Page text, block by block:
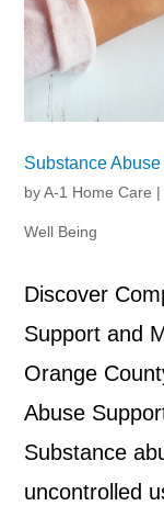
Substance
byA-1 Home Care
Well Being
Discover
Support and
Orange
Abuse
Substance
uncontrolled